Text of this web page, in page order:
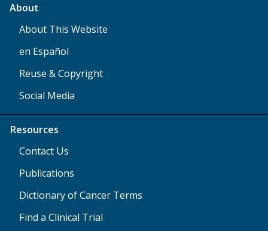
About
About This Website
en Español
Reuse & Copyright
Social Media
Resources
Contact Us
Publications
Dictionary of Cancer Terms
Find a Clinical Trial